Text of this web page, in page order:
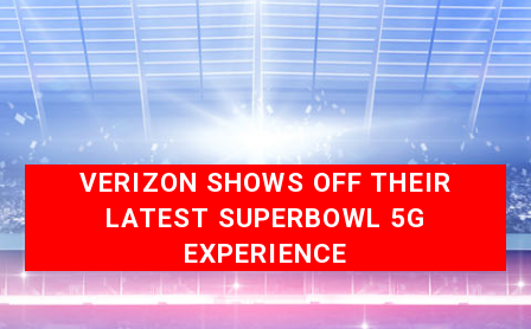
VERIZON SHOWS OFF THEIR
LATEST SUPERBOWL 5G
EXPERIENCE